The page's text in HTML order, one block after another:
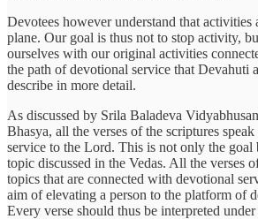
Devotees however understand that activities
plane. Our goal is thus not to stop activity,
ourselves with our original activities
the path of devotional service that Devahuti
describe in more detail.
As discussed by Srila Baladeva
Bhasya, all the verses of the scriptures
service to the Lord. This is not only the
topic discussed in the Vedas. All the verses
topics that are connected with devotional
aim of elevating a person to the platform of
Every verse should thus be interpreted